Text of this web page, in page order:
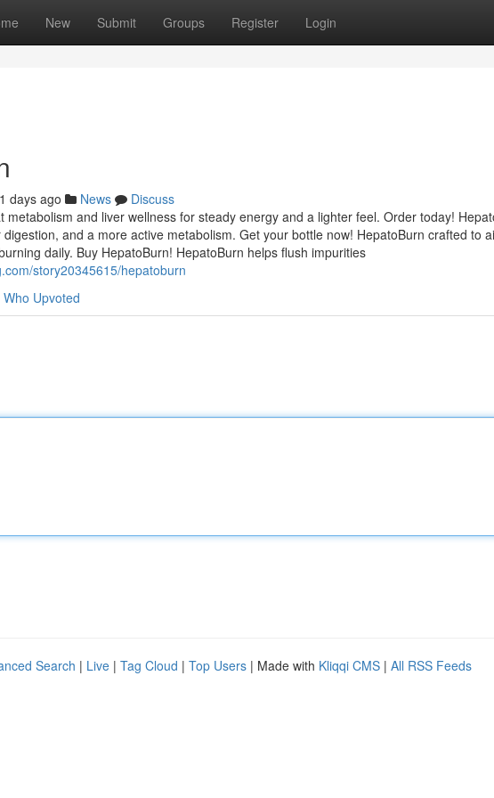
New Submit Groups Register Login
days ago News
Discuss
metabolism and liver wellness for steady energy and a lighter feel. Order today!
and a more active metabolism. Get your bottle now! HepatoBurn crafted to
daily. Buy HepatoBurn! HepatoBurn helps flush impurities
story20345615/hepatoburn
Who Upvoted
Search | Live | Tag Cloud | Top Users | Made with Kliqqi CMS | All RSS Feeds